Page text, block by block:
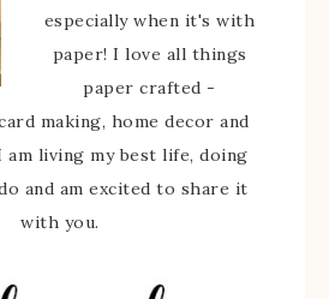
especially when it's with
paper! I love all things
paper crafted -
making, home decor and
am living my best life, doing
and am excited to share it
with you.